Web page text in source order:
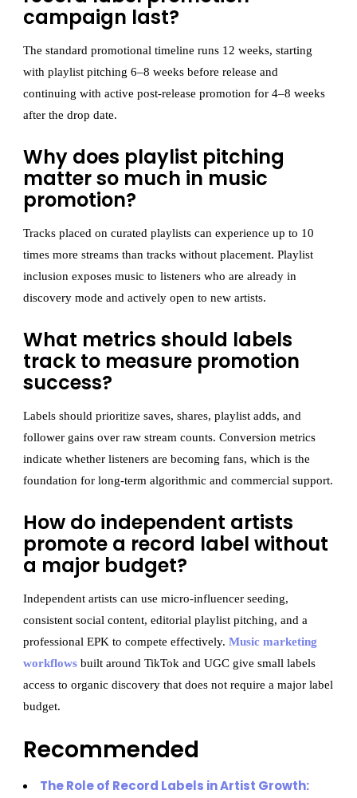
campaign last?
The standard promotional timeline runs 12 weeks, starting
with playlist pitching 6–8 weeks before release and
continuing with active post-release promotion for 4–8 weeks
after the drop date.
Why does playlist pitching
matter so much in music
promotion?
Tracks placed on curated playlists can experience up to 10
times more streams than tracks without placement. Playlist
inclusion exposes music to listeners who are already in
discovery mode and actively open to new artists.
What metrics should labels
track to measure promotion
success?
Labels should prioritize saves, shares, playlist adds, and
follower gains over raw stream counts. Conversion metrics
indicate whether listeners are becoming fans, which is the
foundation for long-term algorithmic and commercial support.
How do independent artists
promote a record label without
a major budget?
Independent artists can use micro-influencer seeding,
consistent social content, editorial playlist pitching, and a
professional EPK to compete effectively.Music marketing
workflows built around TikTok and UGC give small labels
access to organic discovery that does not require a major label
budget.
Recommended
The Role of Record Labels in Artist Growth: